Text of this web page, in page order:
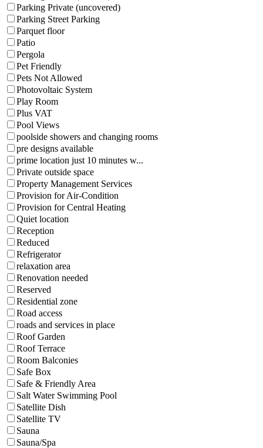
Parking Private (uncovered)
Parking Street Parking
Parquet floor
Patio
Pergola
Pet Friendly
Pets Not Allowed
Photovoltaic System
Play Room
Plus VAT
Pool Views
poolside showers and changing rooms
pre designs available
prime location just 10 minutes w...
Private outside space
Property Management Services
Provision for Air-Condition
Provision for Central Heating
Quiet location
Reception
Reduced
Refrigerator
relaxation area
Renovation needed
Reserved
Residential zone
Road access
roads and services in place
Roof Garden
Roof Terrace
Room Balconies
Safe Box
Safe & Friendly Area
Salt Water Swimming Pool
Satellite Dish
Satellite TV
Sauna
Sauna/Spa